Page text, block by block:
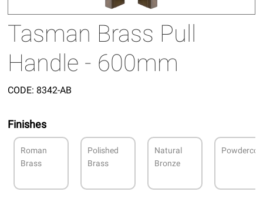
Tasman Brass Pull
Handle - 600mm
CODE: 8342-AB
Finishes
Roman
Brass
Polished
Brass
Natural
Bronze